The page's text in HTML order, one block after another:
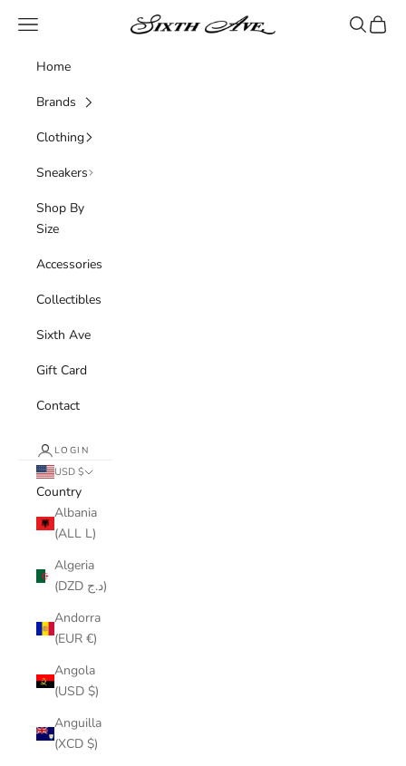
Sixth Ave
Navigation menu Search
Cart
Home
Brands
Clothing
Sneakers
Shop By
Size
Accessories
Collectibles
Sixth Ave
Gift Card
Contact
LOGIN
USD $
Country
Albania
(ALL L)
Algeria
(DZD د.ج)
Andorra
(EUR €)
Angola
(USD $)
Anguilla
(XCD $)